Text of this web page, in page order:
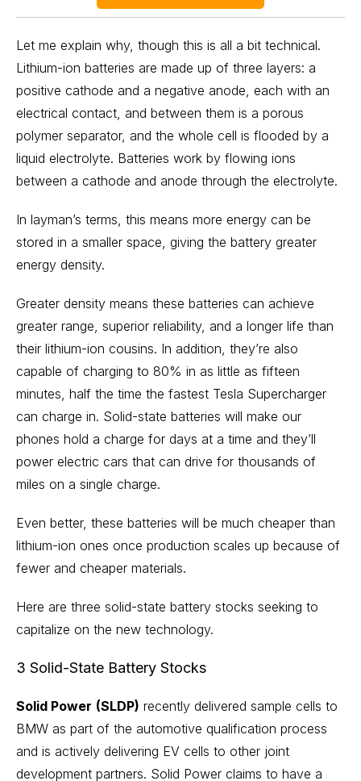
Let me explain why, though this is all a bit technical.
Lithium-ion batteries are made up of three layers: a
positive cathode and a negative anode, each with an
electrical contact, and between them is a porous
polymer separator, and the whole cell is flooded by a
liquid electrolyte. Batteries work by flowing ions
between a cathode and anode through the electrolyte.
In layman’s terms, this means more energy can be
stored in a smaller space, giving the battery greater
energy density.
Greater density means these batteries can achieve
greater range, superior reliability, and a longer life than
their lithium-ion cousins. In addition, they’re also
capable of charging to 80% in as little as fifteen
minutes, half the time the fastest Tesla Supercharger
can charge in. Solid-state batteries will make our
phones hold a charge for days at a time and they’ll
power electric cars that can drive for thousands of
miles on a single charge.
Even better, these batteries will be much cheaper than
lithium-ion ones once production scales up because of
fewer and cheaper materials.
Here are three solid-state battery stocks seeking to
capitalize on the new technology.
3 Solid-State Battery Stocks
Solid Power (SLDP) recently delivered sample cells to
BMW as part of the automotive qualification process
and is actively delivering EV cells to other joint
development partners. Solid Power claims to have a